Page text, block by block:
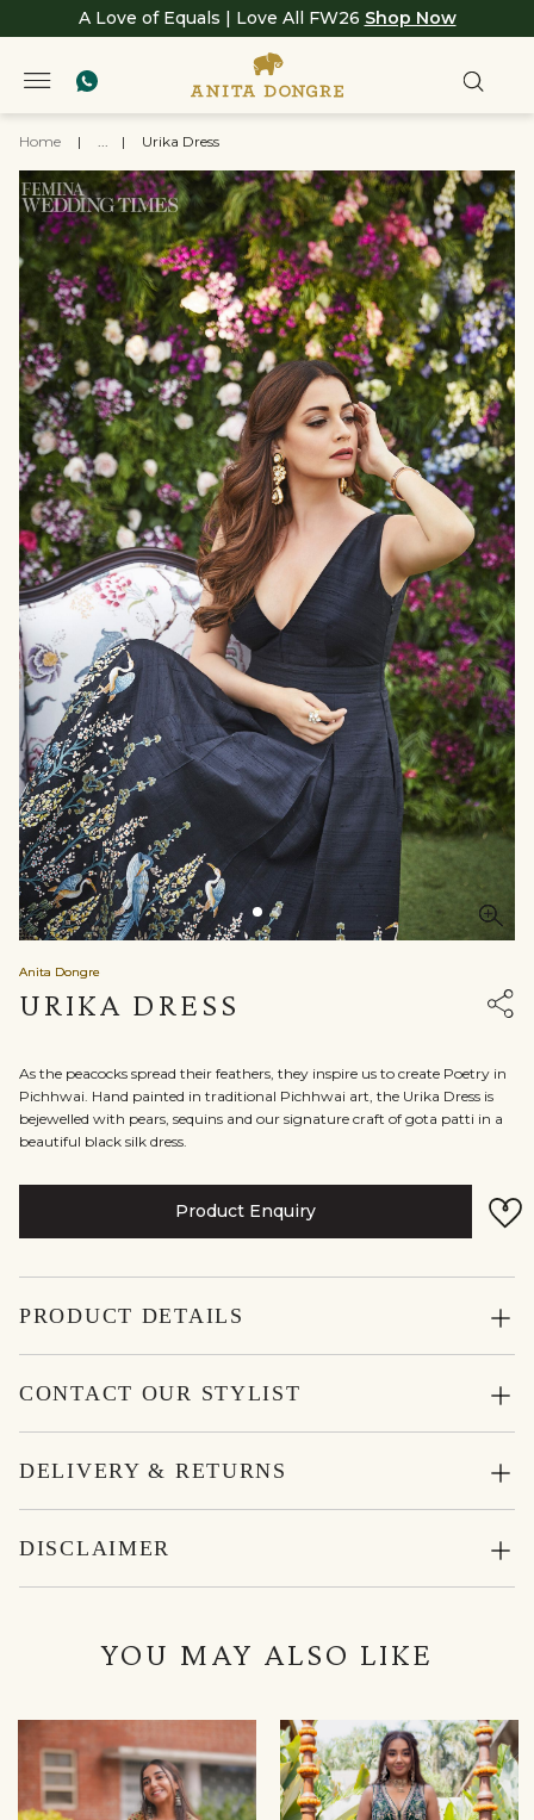
A Love of Equals | Love All FW26 Shop Now
Home | ... | Urika Dress
Anita Dongre
URIKA DRESS
As the peacocks spread their feathers, they inspire us to create Poetry in
Pichhwai. Hand painted in traditional Pichhwai art, the Urika Dress is
bejewelled with pears, sequins and our signature craft of gota patti in a
beautiful black silk dress.
Product Enquiry
PRODUCT DETAILS
CONTACT OUR STYLIST
DELIVERY & RETURNS
DISCLAIMER
YOU MAY ALSO LIKE